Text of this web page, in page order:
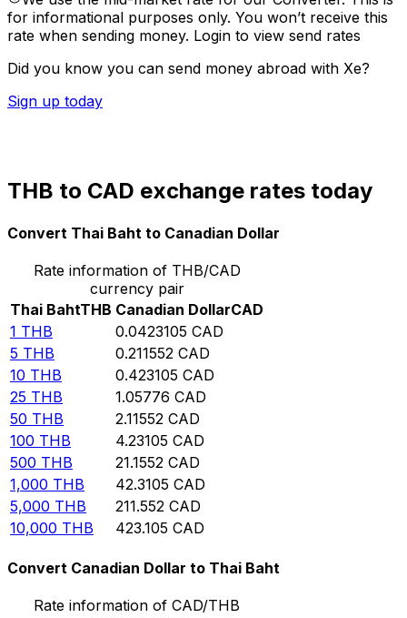
for informational purposes only. You won’t receive this
rate when sending money. Login to view send rates
Did you know you can send money abroad with Xe?
Sign up today
THB to CAD exchange rates today
Convert Thai Baht to Canadian Dollar
Rate information of THB/CAD
currency pair
Thai BahtTHB Canadian DollarCAD
1 THB 0.0423105 CAD
5 THB 0.211552 CAD
10 THB 0.423105 CAD
25 THB 1.05776 CAD
50 THB 2.11552 CAD
100 THB 4.23105 CAD
500 THB 21.1552 CAD
1,000 THB 42.3105 CAD
5,000 THB 211.552 CAD
10,000 THB 423.105 CAD
Convert Canadian Dollar to Thai Baht
Rate information of CAD/THB